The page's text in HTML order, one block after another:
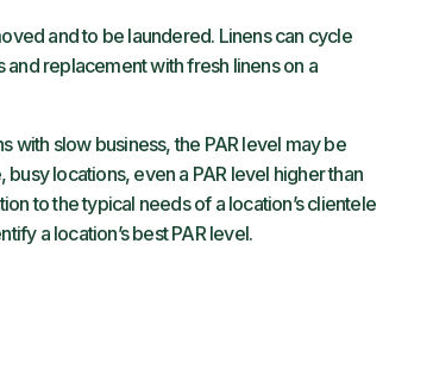
and to be laundered. Linens can cycle
replacement with fresh linens on a
with slow business, the PAR level may be
locations, even a PAR level higher than
to the typical needs of a location’s clientele
a location’s best PAR level.